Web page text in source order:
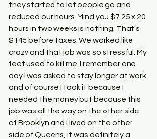
they started to let people go and
reduced our hours. Mind you $7.25 x 20
hours in two weeks is nothing. That's
$145 before taxes. We worked like
crazy and that job was so stressful. My
feet used to kill me. I remember one
day I was asked to stay longer at work
and of course I took it because I
needed the money but because this
job was all the way on the other side
of Brooklyn and I lived on the other
side of Queens, it was definitely a